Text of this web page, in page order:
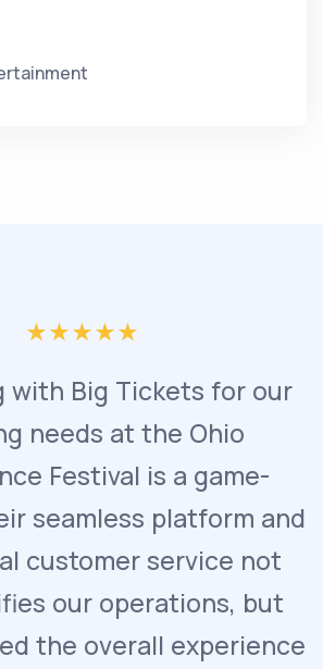
with Big Tickets for our
needs at the Ohio
Festival is a game-
seamless platform and
customer service not
our operations, but
the overall experience